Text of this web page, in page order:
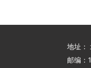
地址：
邮编：